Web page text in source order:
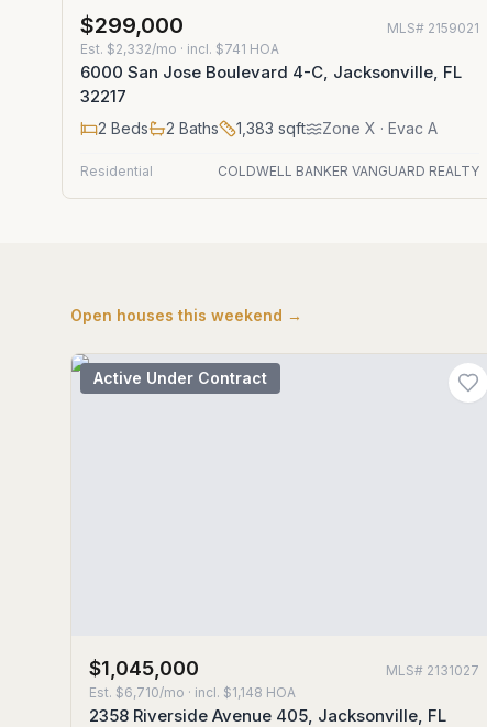
$299,000 MLS# 2159021
Est. $2,332/mo · incl. $741 HOA
6000 San Jose Boulevard 4-C, Jacksonville, FL
32217
2 Beds 2 Baths 1,383 sqft Zone X · Evac A
Residential COLDWELL BANKER VANGUARD REALTY
Open houses this weekend →
Active Under Contract
$1,045,000 MLS# 2131027
Est. $6,710/mo · incl. $1,148 HOA
2358 Riverside Avenue 405, Jacksonville, FL